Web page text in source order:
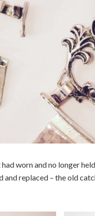
worn and no longer
and replaced – the old